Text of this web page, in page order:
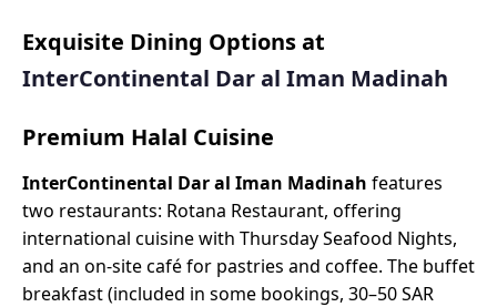
Exquisite Dining Options at
InterContinental Dar al Iman Madinah
Premium Halal Cuisine
InterContinental Dar al Iman Madinah features
two restaurants: Rotana Restaurant, offering
international cuisine with Thursday Seafood Nights,
and an on-site café for pastries and coffee. The buffet
breakfast (included in some bookings, 30–50 SAR